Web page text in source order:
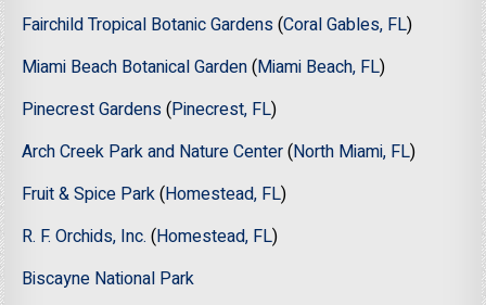
Fairchild Tropical Botanic Gardens(Coral Gables, FL)
Miami Beach Botanical Garden(Miami Beach, FL)
Pinecrest Gardens(Pinecrest, FL)
Arch Creek Park and Nature Center(North Miami, FL)
Fruit & Spice Park(Homestead, FL)
R. F. Orchids, Inc. (Homestead, FL)
Biscayne National Park